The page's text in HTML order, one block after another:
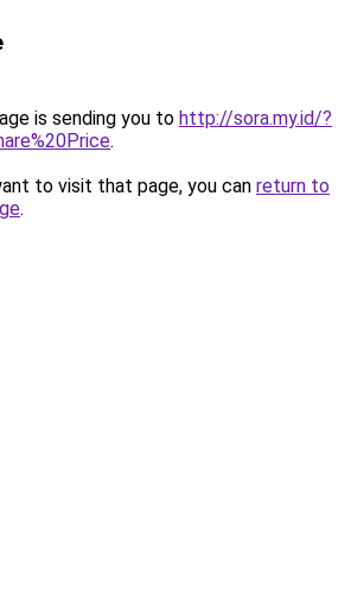
is sending you to http://sora.my.id/?
.
to visit that page, you can return to
.